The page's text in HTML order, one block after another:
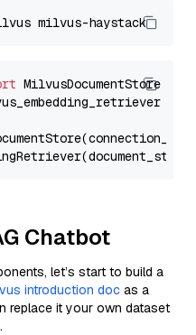
Chatbot
let’s start to build a
introduction doc as a
replace it your own dataset